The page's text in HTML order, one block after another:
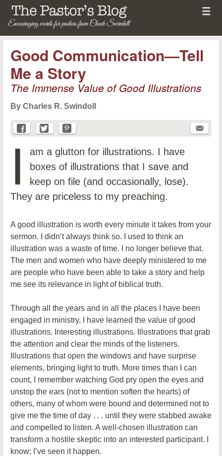
The Pastor's Blog
Menu
Skip to content
Good Communication—Tell
Me a Story
The Immense Value of Good Illustrations
By Charles R. Swindoll
I
am a glutton for illustrations. I have
boxes of illustrations that I save and
keep on file (and occasionally, lose).
They are priceless to my preaching.
A good illustration is worth every minute it takes from your
sermon. I didn’t always think so. I used to think an
illustration was a waste of time. I no longer believe that.
The men and women who have deeply ministered to me
are people who have been able to take a story and help
me see its relevance in light of biblical truth.
Through all the years and in all the places I have been
engaged in ministry, I have learned the value of good
illustrations. Interesting illustrations. Illustrations that grab
the attention and clear the minds of the listeners.
Illustrations that open the windows and have surprise
elements, bringing light to truth. More times than I can
count, I remember watching God pry open the eyes and
unstop the ears (not to mention soften the hearts) of
others, many of whom were bound and determined not to
give me the time of day . . . until they were stabbed awake
and compelled to listen. A well-chosen illustration can
transform a hostile skeptic into an interested participant. I
know; I’ve seen it happen.